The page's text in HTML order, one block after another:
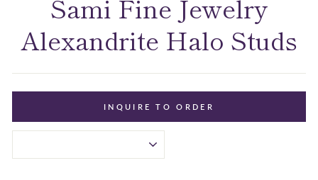
Sami Fine Jewelry
Alexandrite Halo Studs
INQUIRE TO ORDER